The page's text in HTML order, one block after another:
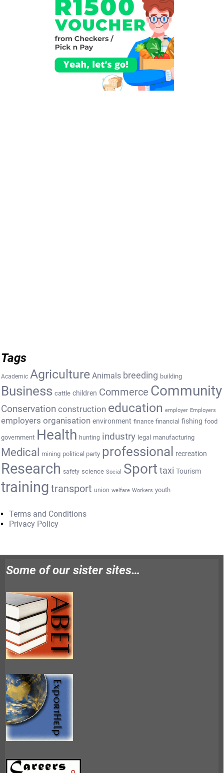
Tags
Academic Agriculture Animals breeding building
Business cattle children Commerce Community
Conservation construction education employer Employers
employers organisation environment finance financial fishing food
government Health hunting industry legal manufacturing
Medical mining political party professional recreation
Research safety science Social Sport taxi Tourism
training transport union welfare Workers youth
Terms and Conditions
Privacy Policy
Some of our sister sites…